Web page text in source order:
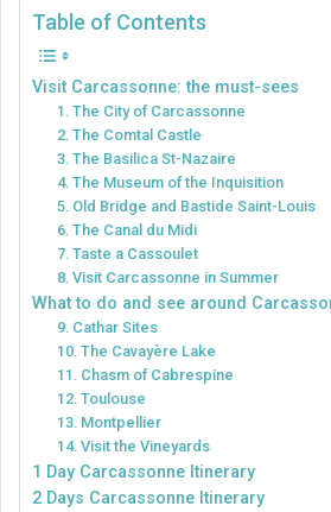
Table of Contents
Visit Carcassonne: the must-sees
1. The City of Carcassonne
2. The Comtal Castle
3. The Basilica St-Nazaire
4. The Museum of the Inquisition
5. Old Bridge and Bastide Saint-Louis
6. The Canal du Midi
7. Taste a Cassoulet
8. Visit Carcassonne in Summer
What to do and see around
9. Cathar Sites
10. The Cavayère Lake
11. Chasm of Cabrespine
12. Toulouse
13. Montpellier
14. Visit the Vineyards
1 Day Carcassonne Itinerary
2 Days Carcassonne Itinerary